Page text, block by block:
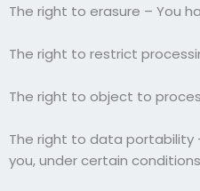
The right to erasure – You
The right to restrict
The right to object to
The right to data
you, under certain